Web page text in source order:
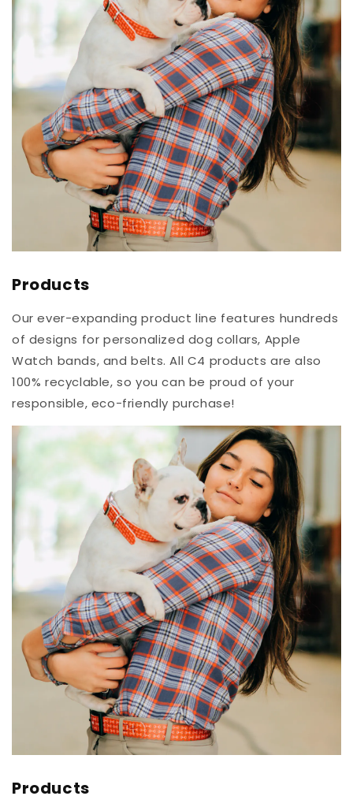
Products
Our ever-expanding product line features hundreds
of designs for personalized dog collars, Apple
Watch bands, and belts. All C4 products are also
100% recyclable, so you can be proud of your
responsible, eco-friendly purchase!
Products